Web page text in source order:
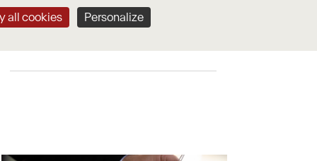
CONTACT & BOOK
all cookies Personalize